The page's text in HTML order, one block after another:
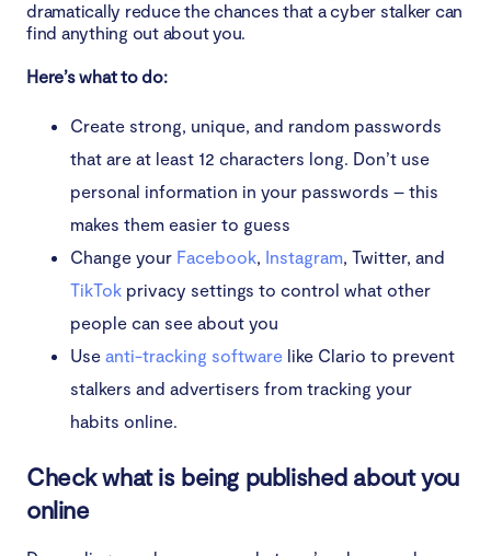
dramatically reduce the chances that a cyber stalker can
find anything out about you.
Here’s what to do:
Create strong, unique, and random passwords
that are at least 12 characters long. Don’t use
personal information in your passwords – this
makes them easier to guess
Change your Facebook, Instagram, Twitter, and
TikTok privacy settings to control what other
people can see about you
Use anti-tracking software like Clario to prevent
stalkers and advertisers from tracking your
habits online.
Check what is being published about you
online